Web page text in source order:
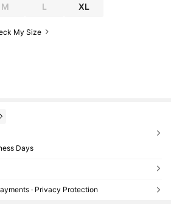
M L XL
My Size
Days
· Privacy Protection